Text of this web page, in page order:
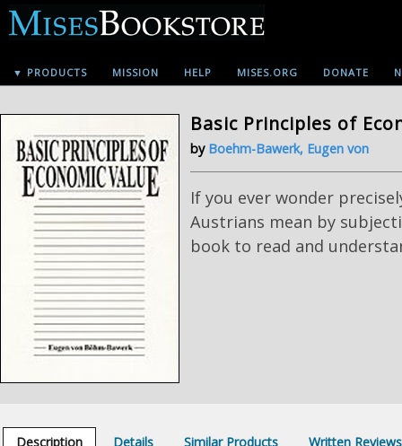
▼ PRODUCTS MISSION HELP MISES.ORG DONATE
Basic Principles of
by Boehm-Bawerk, Eugen von
If you ever wonder
Austrians mean by
book to read and
Description Details Similar Products Written Reviews